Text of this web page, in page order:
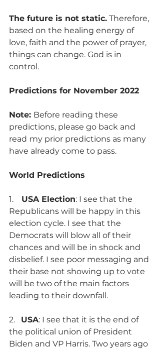
The future is not static. Therefore,
based on the healing energy of
love, faith and the power of prayer,
things can change. God is in
control.
Predictions for November 2022
Note: Before reading these
predictions, please go back and
read my prior predictions as many
have already come to pass.
World Predictions
1. USA Election: I see that the
Republicans will be happy in this
election cycle. I see that the
Democrats will blow all of their
chances and will be in shock and
disbelief. I see poor messaging and
their base not showing up to vote
will be two of the main factors
leading to their downfall.
2. USA: I see that it is the end of
the political union of President
Biden and VP Harris. Two years ago